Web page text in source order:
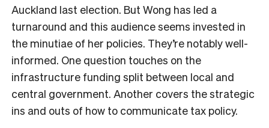
Auckland last election. But Wong has led a
turnaround and this audience seems invested in
the minutiae of her policies. They’re notably well-
informed. One question touches on the
infrastructure funding split between local and
central government. Another covers the strategic
ins and outs of how to communicate tax policy.